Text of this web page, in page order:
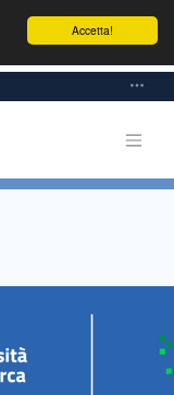
Accetta!